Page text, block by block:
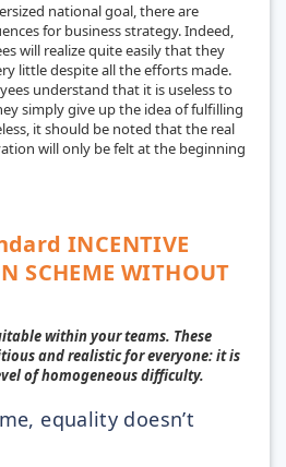
national goal, there are
for business strategy. Indeed,
will realize quite easily that they
little despite all the efforts made.
understand that it is useless to
simply give up the idea of fulfilling
it should be noted that the real
will only be felt at the beginning
INCENTIVE
SCHEME WITHOUT
within your teams. These
and realistic for everyone: it is
of homogeneous difficulty.
equality doesn’t